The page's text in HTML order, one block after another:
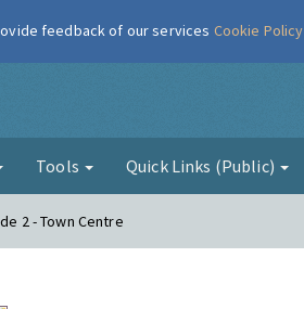
Tools Quick Links (Public)
2 - Town Centre
feedback of our services Cookie Policy